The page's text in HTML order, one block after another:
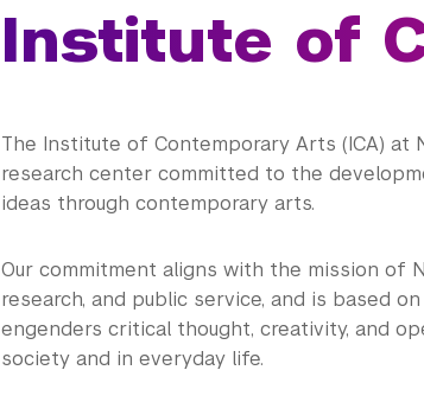
Institute of
The Institute of Contemporary Arts (ICA) at
research center committed to the
ideas through contemporary arts.
Our commitment aligns with the mission of
research, and public service, and is based
engenders critical thought, creativity, and
society and in everyday life.